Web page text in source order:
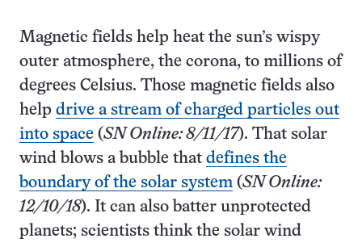
Magnetic fields help heat the sun’s wispy
outer atmosphere, the corona, to millions of
degrees Celsius. Those magnetic fields also
help drive a stream of charged particles out
into space (SN Online: 8/11/17). That solar
wind blows a bubble that defines the
boundary of the solar system (SN Online:
12/10/18). It can also batter unprotected
planets; scientists think the solar wind